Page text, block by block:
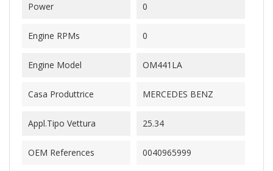
Power 0
Engine RPMs 0
Engine Model OM441LA
Casa Produttrice MERCEDES BENZ
Appl.Tipo Vettura 25.34
OEM References 0040965999